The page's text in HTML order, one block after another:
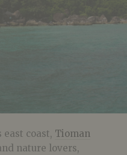
east coast, Tioman
nature lovers,